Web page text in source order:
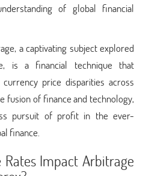
of global financial
a captivating subject explored
is a financial technique that
price disparities across
fusion of finance and technology,
pursuit of profit in the ever-
finance.
Rates Impact Arbitrage